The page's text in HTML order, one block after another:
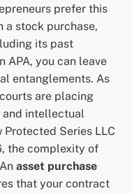
prefer this
a stock purchase,
its past
APA, you can leave
entanglements. As
are placing
and intellectual
Series LLC
the complexity of
asset purchase
that your contract